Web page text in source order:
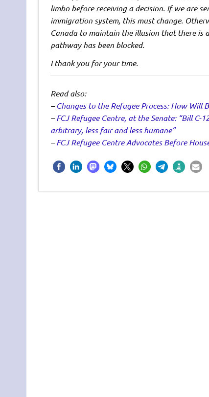
limbo before receiving a decision. If we are
immigration system, this must change.
Canada to maintain the illusion that there is
pathway has been blocked.
I thank you for your time.
Read also:
–Changes to the Refugee Process: How Will
–FCJ Refugee Centre, at the Senate: “Bill
arbitrary, less fair and less humane”
–FCJ Refugee Centre Advocates Before